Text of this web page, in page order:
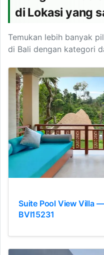
di Lokasi yang
Temukan lebih banyak
di Bali dengan kategori
Suite Pool View Villa
BVI15231